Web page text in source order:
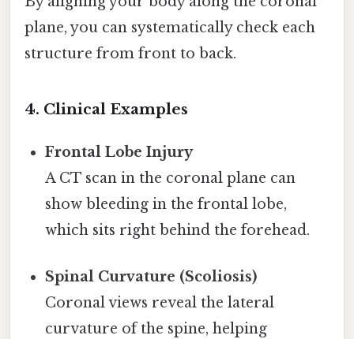
plane, you can systematically check each
structure from front to back.
4. Clinical Examples
Frontal Lobe Injury
A CT scan in the coronal plane can
show bleeding in the frontal lobe,
which sits right behind the forehead.
Spinal Curvature (Scoliosis)
Coronal views reveal the lateral
curvature of the spine, helping